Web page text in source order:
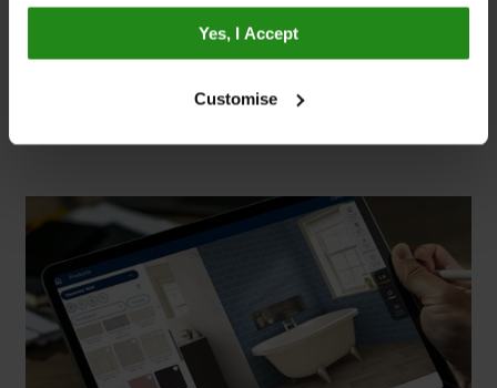
Yes, I Accept
Customise